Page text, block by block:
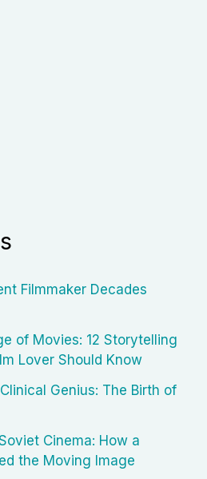
Filmmaker Decades
of Movies: 12 Storytelling
Lover Should Know
Genius: The Birth of
Cinema: How a
the Moving Image